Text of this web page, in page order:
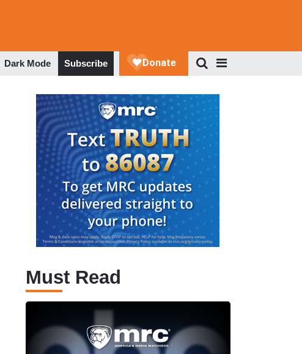
Dark Mode Subscribe
Must Read